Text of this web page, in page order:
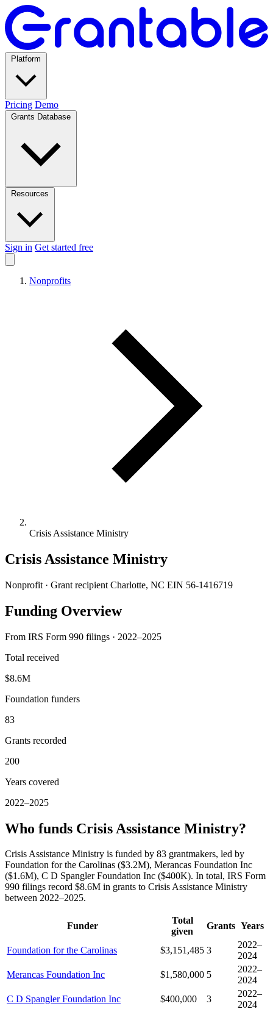
Pricing Demo
Sign in Get started free
Nonprofits
Crisis Assistance Ministry
Crisis Assistance Ministry
Nonprofit · Grant recipient Charlotte, NC EIN 56-1416719
Funding Overview
From IRS Form 990 filings · 2022–2025
Total received
$8.6M
Foundation funders
83
Grants recorded
200
Years covered
2022–2025
Who funds Crisis Assistance Ministry?
Crisis Assistance Ministry is funded by 83 grantmakers, led by
Foundation for the Carolinas ($3.2M), Merancas Foundation Inc
($1.6M), C D Spangler Foundation Inc ($400K). In total, IRS Form
990 filings record $8.6M in grants to Crisis Assistance Ministry
between 2022–2025.
Funder
Total
given
Grants Years
Foundation for the Carolinas $3,151,485 3
2022–
2024
Merancas Foundation Inc
$1,580,000 5
2022–
2024
C D Spangler Foundation Inc
$400,000 3
2022–
2024